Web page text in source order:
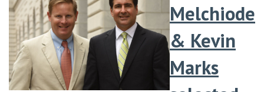
Melchiode
& Kevin
Marks